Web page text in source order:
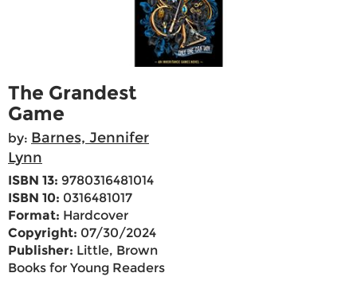
The Grandest
Game
by: Barnes, Jennifer
Lynn
ISBN 13: 9780316481014
ISBN 10: 0316481017
Format: Hardcover
Copyright: 07/30/2024
Publisher: Little, Brown
Books for Young Readers